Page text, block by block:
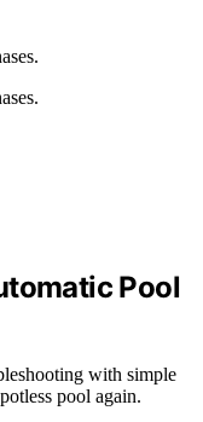
Pool
with simple
pool again.